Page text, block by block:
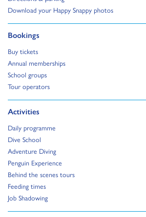
Download your Happy Snappy photos
Go to:
Bookings
Go to:
Buy tickets
Go to:
Annual memberships
Go to:
School groups
Go to:
Tour operators
Go to:
Activities
Go to:
Daily programme
Go to:
Dive School
Go to:
Adventure Diving
Go to:
Penguin Experience
Go to:
Behind the scenes tours
Go to:
Feeding times
Go to:
Job Shadowing
Go to: